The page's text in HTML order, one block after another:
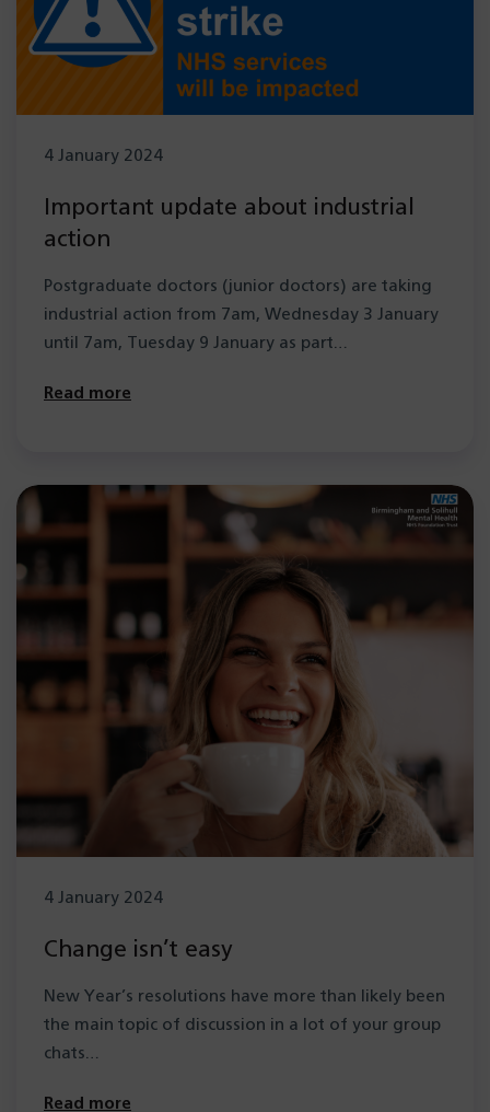
4 January 2024
Important update about industrial
action
Postgraduate doctors (junior doctors) are taking
industrial action from 7am, Wednesday 3 January
until 7am, Tuesday 9 January as part…
Read more
4 January 2024
Change isn’t easy
New Year’s resolutions have more than likely been
the main topic of discussion in a lot of your group
chats…
Read more